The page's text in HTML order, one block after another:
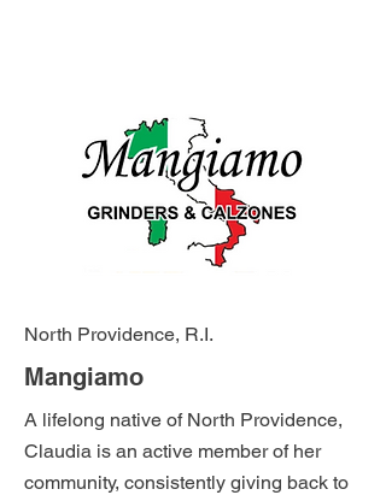
North Providence, R.I.
Mangiamo
A lifelong native of North Providence,
Claudia is an active member of her
community, consistently giving back to